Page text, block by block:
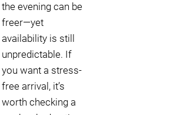
the evening can be
freer—yet
availability is still
unpredictable. If
you want a stress-
free arrival, it’s
worth checking a